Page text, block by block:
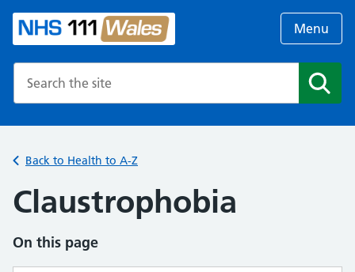
Menu
Back to Health to A-Z
Claustrophobia
On this page